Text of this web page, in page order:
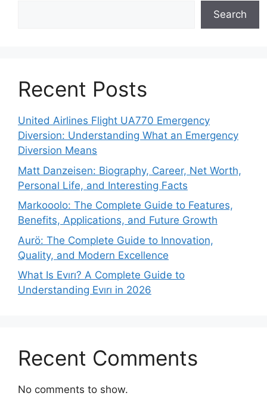
Search
Recent Posts
United Airlines Flight UA770 Emergency
Diversion: Understanding What an Emergency
Diversion Means
Matt Danzeisen: Biography, Career, Net Worth,
Personal Life, and Interesting Facts
Markooolo: The Complete Guide to Features,
Benefits, Applications, and Future Growth
Aurö: The Complete Guide to Innovation,
Quality, and Modern Excellence
What Is Evırı? A Complete Guide to
Understanding Evırı in 2026
Recent Comments
No comments to show.